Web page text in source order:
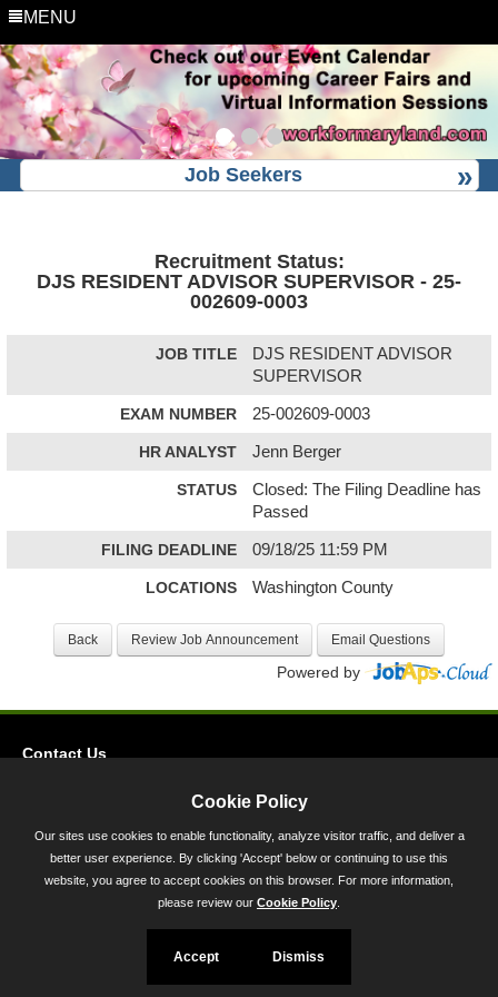
MENU
Job Seekers
Recruitment Status:
DJS RESIDENT ADVISOR SUPERVISOR - 25-
002609-0003
JOB TITLE
DJS RESIDENT ADVISOR
SUPERVISOR
EXAM NUMBER 25-002609-0003
HR ANALYST Jenn Berger
STATUS
Closed: The Filing Deadline has
Passed
FILING DEADLINE 09/18/25 11:59 PM
LOCATIONS Washington County
Powered by
Contact Us
45 Calvert Street, Annapolis, MD 21401
300-301 West Preston Street, Baltimore, MD 21201
Toll Free (800) 705-3493
Cookie Policy
Our sites use cookies to enable functionality, analyze visitor traffic, and deliver a
better user experience. By clicking 'Accept' below or continuing to use this
website, you agree to accept cookies on this browser. For more information,
please review our Cookie Policy
Accept Dismiss